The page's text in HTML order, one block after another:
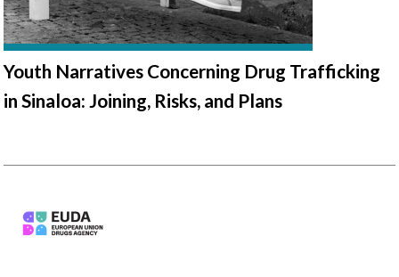
Youth Narratives Concerning Drug Trafficking
in Sinaloa: Joining, Risks, and Plans